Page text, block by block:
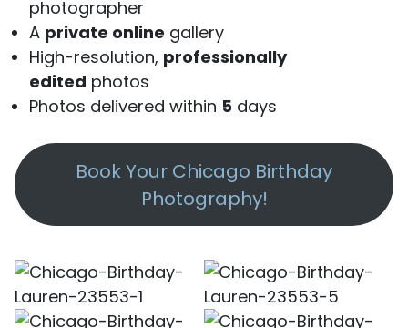
photographer
A private online gallery
High-resolution, professionally
edited photos
Photos delivered within 5 days
Book Your Chicago Birthday
Photography!